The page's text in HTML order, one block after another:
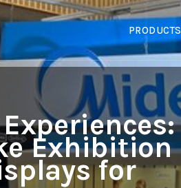
PRODUCTS
Exhibition
for